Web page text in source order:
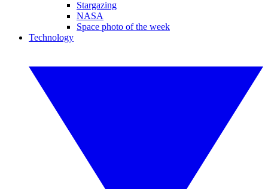
Stargazing
NASA
Space photo of the week
Technology